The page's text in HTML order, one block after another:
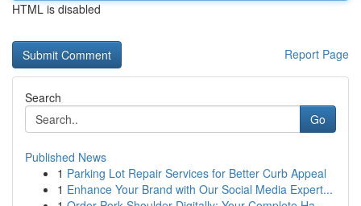
HTML is disabled
Report Page
Search
Go
Published News
1 Parking Lot Repair Services for Better Curb Appeal
1 Enhance Your Brand with Our Social Media Expert...